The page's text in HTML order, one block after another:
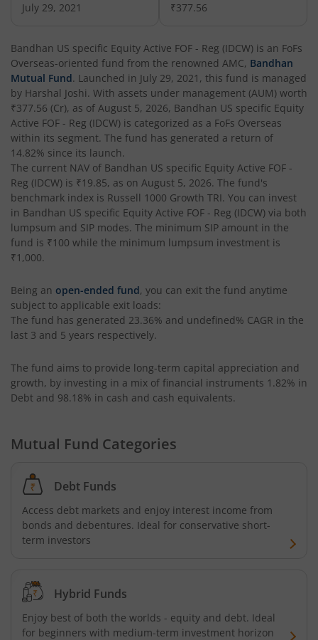
Bandhan Nifty 50 Index Fund
Bandhan Business Cycle Fund
Bandhan Flexi Cap Fund
Bandhan Conservative Hybrid Passive FOF
Bandhan Income Plus Arbitrage Active FOF
Bandhan Conservative Hybrid Fund
Bandhan Innovation Fund
Bandhan Multi Cap Fund
Bandhan Nifty Alpha 50 Index Fund
Bandhan Silver ETF FOF
Bandhan Nifty IT Index Fund
July 29, 2021
₹377.56
Bandhan US specific Equity Active FOF - Reg (IDCW) is an FoFs
Overseas-oriented fund from the renowned AMC, Bandhan
Mutual Fund. Launched in July 29, 2021 , this fund is managed
by Harshal Joshi. With assets under management (AUM) worth
₹377.56 (Cr), as of August 5, 2026, Bandhan US specific Equity
Active FOF - Reg (IDCW) is categorized as a FoFs Overseas
within its segment. The fund has generated a return of
14.82% since its launch.
The current NAV of Bandhan US specific Equity Active FOF -
Reg (IDCW) is ₹19.85, as on August 5, 2026. The fund's
benchmark index is Russell 1000 Growth TRI. You can invest
in Bandhan US specific Equity Active FOF - Reg (IDCW) via both
lumpsum and SIP modes. The minimum SIP amount in the
fund is ₹100 while the minimum lumpsum investment is
₹1,000.
Being an open-ended fund, you can exit the fund anytime
subject to applicable exit loads:
The fund has generated 23.36% and undefined% CAGR in the
last 3 and 5 years respectively.
The fund aims to provide long-term capital appreciation and
growth, by investing in a mix of financial instruments 1.82% in
Debt and 98.18% in cash and cash equivalents.
Mutual Fund Categories
Debt Funds
Access debt markets and enjoy interest income from
bonds and debentures. Ideal for conservative short-
term investors
Hybrid Funds
Enjoy best of both the worlds - equity and debt. Ideal
for beginners with medium-term investment horizon